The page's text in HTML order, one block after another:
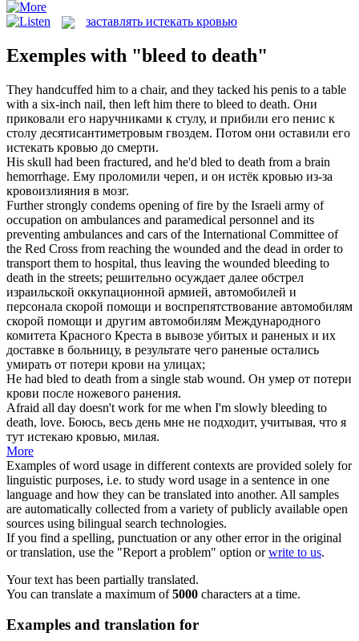
заставлять истекать кровью
Exemples with "bleed to death"
They handcuffed him to a chair, and they tacked his penis to a table
with a six-inch nail, then left him there to bleed to death. Они
приковали его наручниками к стулу, и прибили его пенис к
столу десятисантиметровым гвоздем. Потом они оставили его
истекать кровью до смерти.
His skull had been fractured, and he'd bled to death from a brain
hemorrhage. Ему проломили череп, и он истёк кровью из-за
кровоизлияния в мозг.
Further strongly condems opening of fire by the Israeli army of
occupation on ambulances and paramedical personnel and its
preventing ambulances and cars of the International Committee of
the Red Cross from reaching the wounded and the dead in order to
transport them to hospital, thus leaving the wounded bleeding to
death in the streets; решительно осуждает далее обстрел
израильской оккупационной армией, автомобилей и
персонала скорой помощи и воспрепятствование автомобилям
скорой помощи и другим автомобилям Международного
комитета Красного Креста в вывозе убитых и раненых и их
доставке в больницу, в результате чего раненые остались
умирать от потери крови на улицах;
He had bled to death from a single stab wound. Он умер от потери
крови после ножевого ранения.
Afraid all day doesn't work for me when I'm slowly bleeding to
death, love. Боюсь, весь день мне не подходит, учитывая, что я
тут истекаю кровью, милая.
More
Examples of word usage in different contexts are provided solely for
linguistic purposes, i.e. to study word usage in a sentence in one
language and how they can be translated into another. All samples
are automatically collected from a variety of publicly available open
sources using bilingual search technologies.
If you find a spelling, punctuation or any other error in the original
or translation, use the "Report a problem" option orwrite to us.
Your text has been partially translated.
You can translate a maximum of5000 characters at a time.
Examples and translation for